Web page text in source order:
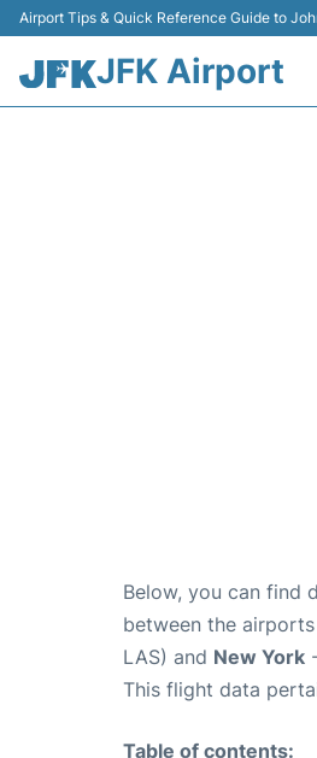
Airport Tips & Quick Reference Guide to
JFK Airport
Below, you can find
between the
LAS) and New York
This flight data
Table of contents: